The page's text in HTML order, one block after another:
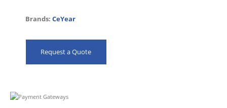
Brands: CeYear
Request a Quote